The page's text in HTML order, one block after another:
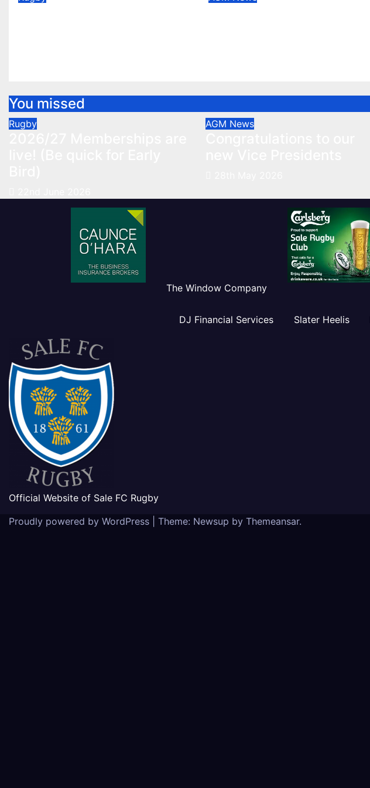
You missed
Rugby AGM News
The Window Company
DJ Financial Services Slater Heelis
Official Website of Sale FC Rugby
Proudly powered by WordPress
Theme: Newsup by Themeansar.